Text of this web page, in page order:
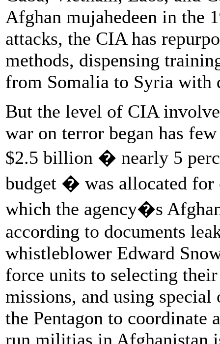
Afghan mujahedeen in the
attacks, the CIA has
methods, dispensing
from Somalia to Syria with
But the level of CIA
war on terror began has
$2.5 billion � nearly 5
budget � was allocated for
which the agency�s
according to documents
whistleblower Edward
force units to selecting
missions, and using
the Pentagon to
run militias in Afghanistan